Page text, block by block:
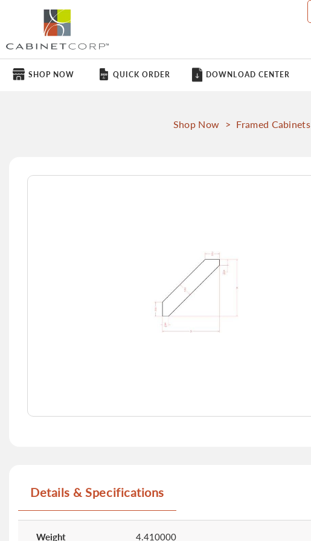
SHOP NOW QUICK ORDER DOWNLOAD CENTER
Shop Now > Framed Cabinets
Skip
the
gallery
Details & Specifications
Information
Weight 4.410000